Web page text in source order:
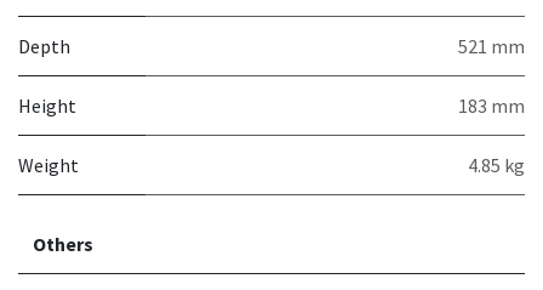
Depth 521 mm
Height 183 mm
Weight 4.85 kg
Others